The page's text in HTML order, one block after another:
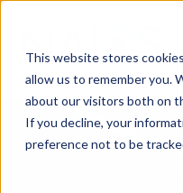
This website stores
allow us to remember you.
about our visitors both on
If you decline, your
preference not to be
content